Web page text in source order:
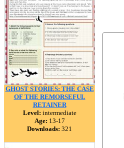
GHOST STORIES: THE CASE
OF THE REMORSEFUL
RETAINER
Level: intermediate
Age: 13-17
Downloads: 321